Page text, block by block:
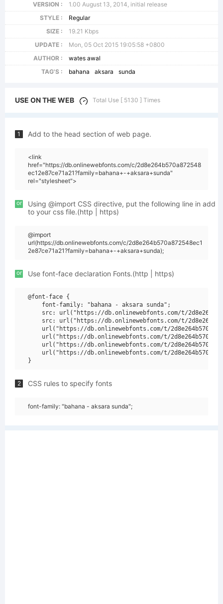
VERSION :
1.00 August 13, 2014, initial release
STYLE :
Regular
SIZE :
19.21 Kbps
UPDATE :
Mon, 05 Oct 2015 19:05:58 +0800
AUTHOR :
wates awal
TAG'S :
bahana aksara sunda
USE ON THE WEB Total Use [ 5130 ] Times
1 Add to the head section of web page.
<link
href="https://db.onlinewebfonts.com/c/2d8e264b570a872548
ec12e87ce71a21?family=bahana+-+aksara+sunda"
rel="stylesheet">
or
Using @import CSS directive, put the following line in add
to your css file.(http | https)
@import
url(https://db.onlinewebfonts.com/c/2d8e264b570a872548ec1
2e87ce71a21?family=bahana+-+aksara+sunda);
or Use font-face declaration Fonts.(http | https)
@font-face {
    font-family: "bahana - aksara sunda";
src: url("https://db.onlinewebfonts.com/t/
src: url("https://db.onlinewebfonts.com/t/
url("https://db.onlinewebfonts.com/t/
url("https://db.onlinewebfonts.com/t/
url("https://db.onlinewebfonts.com/t/
url("https://db.onlinewebfonts.com/t/
2 CSS rules to specify fonts
font-family: "bahana - aksara sunda";